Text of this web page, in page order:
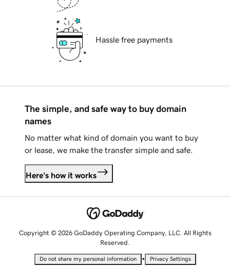
Hassle free payments
The simple, and safe way to buy domain
names
No matter what kind of domain you want to buy
or lease, we make the transfer simple and safe.
Here's how it works
Copyright © 2026 GoDaddy Operating Company, LLC. All Rights
Reserved.
Do not share my personal information • Privacy Settings